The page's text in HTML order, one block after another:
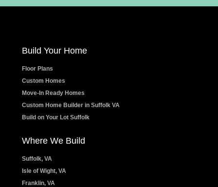
Build Your Home
Floor Plans
Custom Homes
Move-In Ready Homes
Custom Home Builder in Suffolk VA
Build on Your Lot Suffolk
Where We Build
Suffolk, VA
Isle of Wight, VA
Franklin, VA